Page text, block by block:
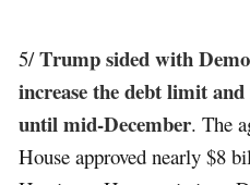
5/Trump sided with
increase the debt limit
until mid-December. The
House approved nearly $8